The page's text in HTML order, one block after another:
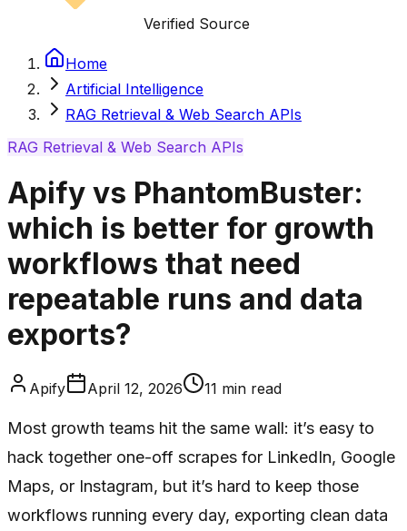
Verified Source
Home
Artificial Intelligence
RAG Retrieval & Web Search APIs
RAG Retrieval & Web Search APIs
Apify vs PhantomBuster:
which is better for growth
workflows that need
repeatable runs and data
exports?
Apify April 12, 2026 11 min read
Most growth teams hit the same wall: it’s easy to
hack together one-off scrapes for LinkedIn, Google
Maps, or Instagram, but it’s hard to keep those
workflows running every day, exporting clean data